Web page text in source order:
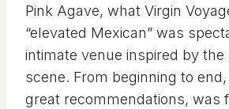
Pink Agave, what Virgin
“elevated Mexican” was
intimate venue inspired by the
scene. From beginning to
great recommendations, was